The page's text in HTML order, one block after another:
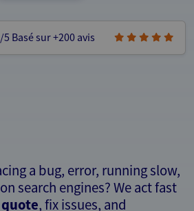
a bug, error, running slow,
search engines? We act fast
, fix issues, and
/5 Basé sur +200 avis